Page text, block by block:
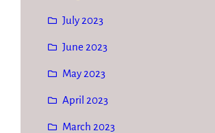
July 2023
June 2023
May 2023
April 2023
March 2023